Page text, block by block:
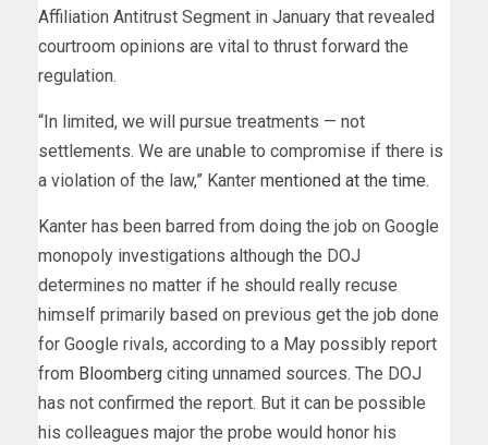
Affiliation Antitrust Segment in January that revealed
courtroom opinions are vital to thrust forward the
regulation.
“In limited, we will pursue treatments — not
settlements. We are unable to compromise if there is
a violation of the law,” Kanter mentioned at the time.
Kanter has been barred from doing the job on Google
monopoly investigations although the DOJ
determines no matter if he should really recuse
himself primarily based on previous get the job done
for Google rivals, according to a May possibly report
from Bloomberg citing unnamed sources. The DOJ
has not confirmed the report. But it can be possible
his colleagues major the probe would honor his